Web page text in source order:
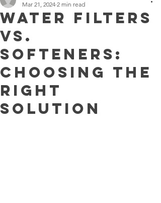
Water Filters
vs.
Softeners:
Choosing the
Right
Solution
Mar 21, 2024 2 min read